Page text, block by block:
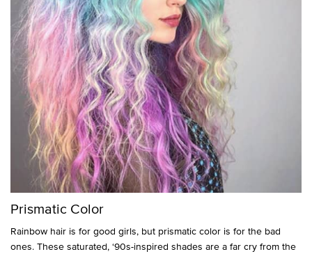
Prismatic Color
Rainbow hair is for good girls, but prismatic color is for the bad
ones. These saturated, ‘90s-inspired shades are a far cry from the